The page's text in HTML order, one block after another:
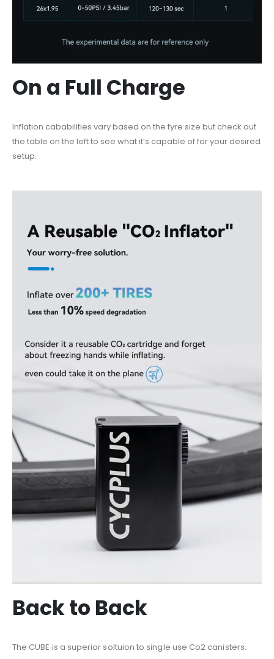
On a Full Charge
Inflation cababilities vary based on the tyre size but check out
the table on the left to see what it’s capable of for your desired
setup.
Back to Back
The CUBE is a superior soltuion to single use Co2 canisters.